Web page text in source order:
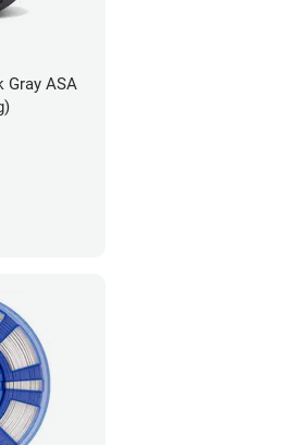
Gray ASA